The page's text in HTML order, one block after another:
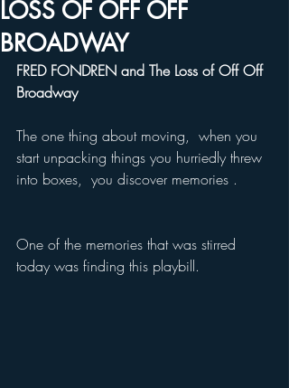
LOSS OF OFF OFF
BROADWAY
FRED FONDREN and The Loss of Off Off
Broadway
The one thing about moving,  when you
start unpacking things you hurriedly threw
into boxes,  you discover memories .
One of the memories that was stirred
today was finding this playbill.